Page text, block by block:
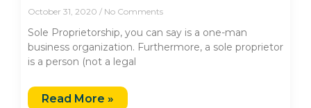
October 31, 2020 No Comments
Sole Proprietorship, you can say is a one-man
business organization. Furthermore, a sole proprietor
is a person (not a legal
Read More »